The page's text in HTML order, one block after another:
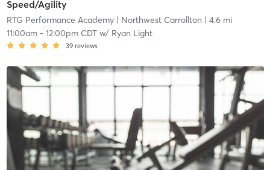
Speed/Agility
RTG Performance Academy| Northwest Carrollton | 4.6 mi
11:00am- 12:00pm CDTw/ Ryan Light
39 reviews